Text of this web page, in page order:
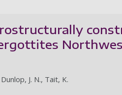
J. N., Tait, K.